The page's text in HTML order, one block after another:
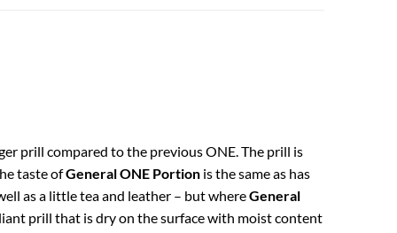
prill compared to the previous ONE. The prill is
taste ofGeneral ONE Portion is the same as has
as a little tea and leather – but whereGeneral
prill that is dry on the surface with moist content